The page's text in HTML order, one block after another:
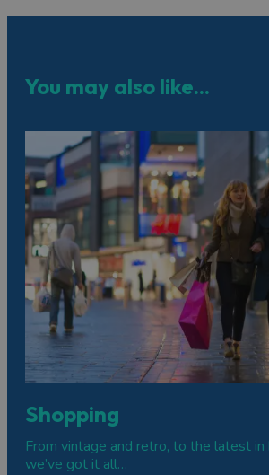
You may also like...
Shopping
From vintage and retro, to the latest
we’ve got it all…